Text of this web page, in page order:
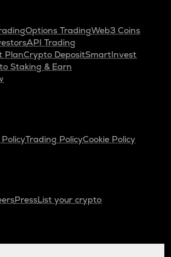
Options TradingWeb3 Coins
API Trading
PlanCrypto DepositSmartInvest
Staking & Earn
Trading PolicyCookie Policy
PressList your crypto